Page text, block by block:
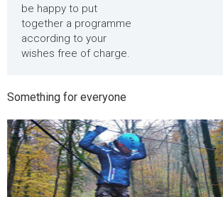
be happy to put
together a programme
according to your
wishes free of charge.
Something for everyone